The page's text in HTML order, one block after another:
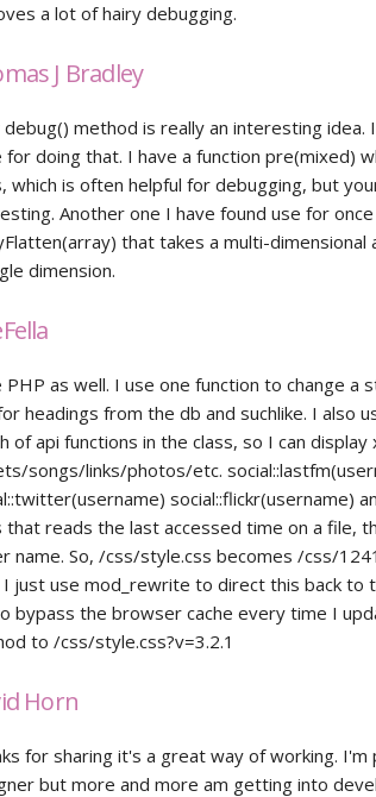
a lot of hairy debugging.
J Bradley
debug() method is really an interesting
for doing that. I have a function pre(mixed)
which is often helpful for debugging, but
Another one I have found use for once
that takes a multi-
dimension.
PHP as well. I use one function to change a
headings from the db and suchlike. I also
of api functions in the class, so I can
songs/links/photos/etc.
social::flickr(username)
that reads the last accessed time on a file,
name. So, /css/style.css becomes /css/
just use mod_rewrite to direct this back to
bypass the browser cache every time I
to /css/style.css?v=3.2.1
Horn
for sharing it's a great way of working.
but more and more am getting into